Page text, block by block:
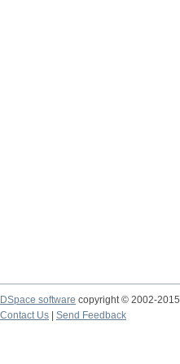
DSpace software copyright © 2002-2015
Contact Us
Send Feedback